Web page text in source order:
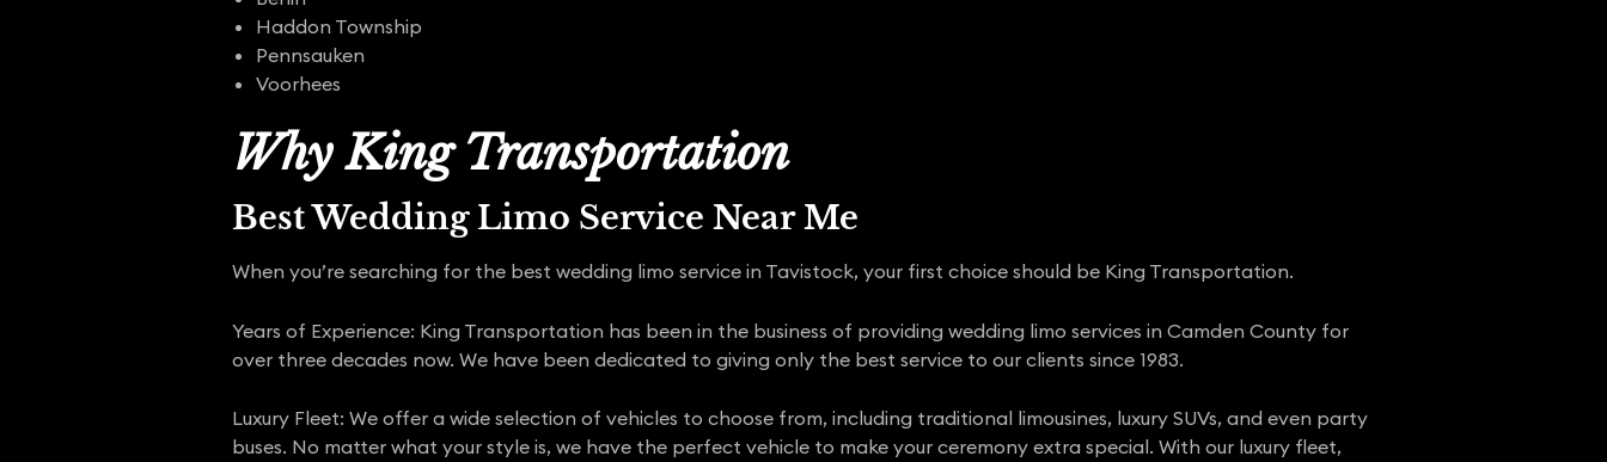
Haddon Township
Pennsauken
Voorhees
Why King Transportation
Best Wedding Limo Service Near Me
When you’re searching for the best wedding limo service in Tavistock, your first choice should be King Transportation.
Years of Experience: King Transportation has been in the business of providing wedding limo services in Camden County for
over three decades now. We have been dedicated to giving only the best service to our clients since 1983.
Luxury Fleet: We offer a wide selection of vehicles to choose from, including traditional limousines, luxury SUVs, and even party
buses. No matter what your style is, we have the perfect vehicle to make your ceremony extra special. With our luxury fleet,